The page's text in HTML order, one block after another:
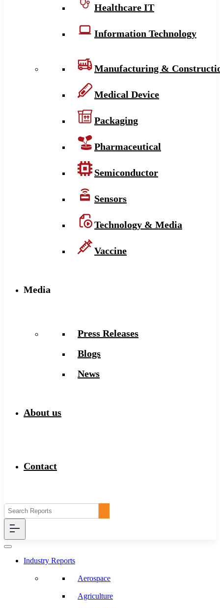
Healthcare IT
Information Technology
Manufacturing &
Medical Device
Packaging
Pharmaceutical
Semiconductor
Sensors
Technology & Media
Vaccine
Media
Press Releases
Blogs
News
About us
Contact
Industry Reports
Aerospace
Agriculture